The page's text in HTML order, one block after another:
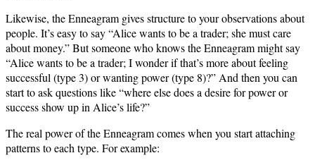
Likewise, the Enneagram gives structure to your observations about
people. It’s easy to say “Alice wants to be a trader; she must care
about money.” But someone who knows the Enneagram might say
“Alice wants to be a trader; I wonder if that’s more about feeling
successful (type 3) or wanting power (type 8)?” And then you can
start to ask questions like “where else does a desire for power or
success show up in Alice’s life?”
The real power of the Enneagram comes when you start attaching
patterns to each type. For example: